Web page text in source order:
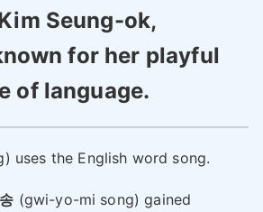
Seung-ok,
for her playful
of language.
uses the English word song.
(gwi-yo-mi song) gained